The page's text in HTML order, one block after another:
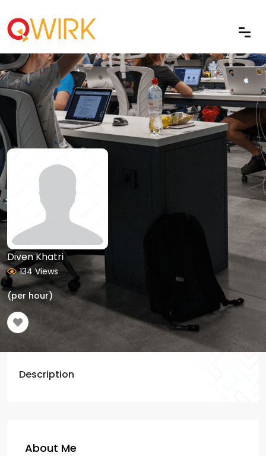
Diven Khatri
134 Views
(per hour)
Description
About Me